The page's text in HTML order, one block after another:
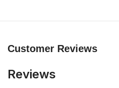
Customer Reviews
Reviews